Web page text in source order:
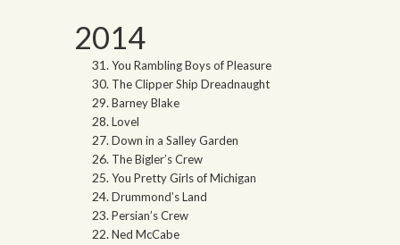
2014
You Rambling Boys of Pleasure
The Clipper Ship Dreadnaught
Barney Blake
Lovel
Down in a Salley Garden
The Bigler’s Crew
You Pretty Girls of Michigan
Drummond’s Land
Persian’s Crew
Ned McCabe